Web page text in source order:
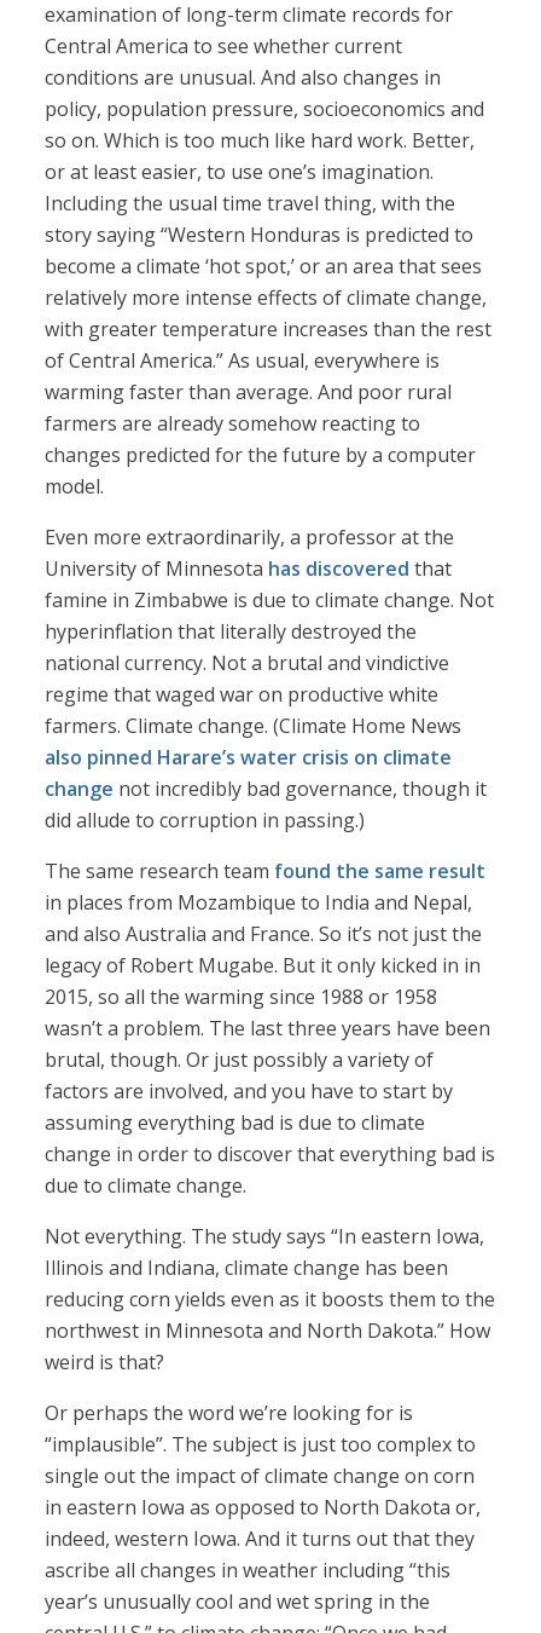
examination of long-term climate records for
Central America to see whether current
conditions are unusual. And also changes in
policy, population pressure, socioeconomics and
so on. Which is too much like hard work. Better,
or at least easier, to use one’s imagination.
Including the usual time travel thing, with the
story saying “Western Honduras is predicted to
become a climate ‘hot spot,’ or an area that sees
relatively more intense effects of climate change,
with greater temperature increases than the rest
of Central America.” As usual, everywhere is
warming faster than average. And poor rural
farmers are already somehow reacting to
changes predicted for the future by a computer
model.
Even more extraordinarily, a professor at the
University of Minnesota has discovered that
famine in Zimbabwe is due to climate change. Not
hyperinflation that literally destroyed the
national currency. Not a brutal and vindictive
regime that waged war on productive white
farmers. Climate change. (Climate Home News
also pinned Harare’s water crisis on climate
change not incredibly bad governance, though it
did allude to corruption in passing.)
The same research team found the same result
in places from Mozambique to India and Nepal,
and also Australia and France. So it’s not just the
legacy of Robert Mugabe. But it only kicked in in
2015, so all the warming since 1988 or 1958
wasn’t a problem. The last three years have been
brutal, though. Or just possibly a variety of
factors are involved, and you have to start by
assuming everything bad is due to climate
change in order to discover that everything bad is
due to climate change.
Not everything. The study says “In eastern Iowa,
Illinois and Indiana, climate change has been
reducing corn yields even as it boosts them to the
northwest in Minnesota and North Dakota.” How
weird is that?
Or perhaps the word we’re looking for is
“implausible”. The subject is just too complex to
single out the impact of climate change on corn
in eastern Iowa as opposed to North Dakota or,
indeed, western Iowa. And it turns out that they
ascribe all changes in weather including “this
year’s unusually cool and wet spring in the